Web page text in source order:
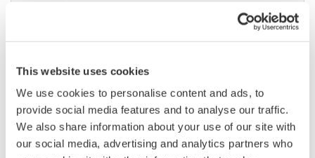
This website uses cookies
We use cookies to personalise content and ads, to
provide social media features and to analyse our traffic.
We also share information about your use of our site with
our social media, advertising and analytics partners who
the industry standard for R&D work on inverters, motor
drives, lighting systems and electronic ballasts, UPS
power conversion devices.
WT1600 Digital Power Meter